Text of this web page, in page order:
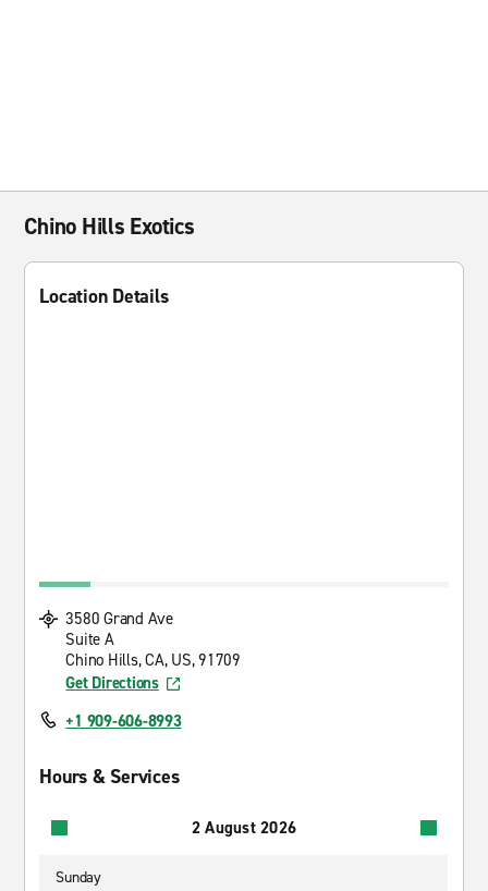
Chino Hills Exotics
Location Details
3580 Grand Ave
Suite A
Chino Hills, CA, US, 91709
Get Directions
+1 909-606-8993
Hours & Services
2 August 2026
Sunday